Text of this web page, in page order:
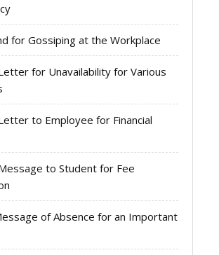
for Gossiping at the Workplace
for Unavailability for Various
to Employee for Financial
to Student for Fee
of Absence for an Important